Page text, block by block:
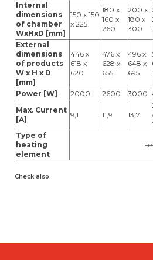
Internal
dimensions
of chamber
WxHxD [mm]
150 x 150
x 225
180 x
160 x
260
200 x
180 x
300
External
dimensions
of products
W x H x D
[mm]
446 x
618 x
620
476 x
628 x
655
496 x
648 x
695
Power [W] 2000 2600 3000
Max. Current
[A]
9,1 11,9 13,7
Type of
heating
element
Check also